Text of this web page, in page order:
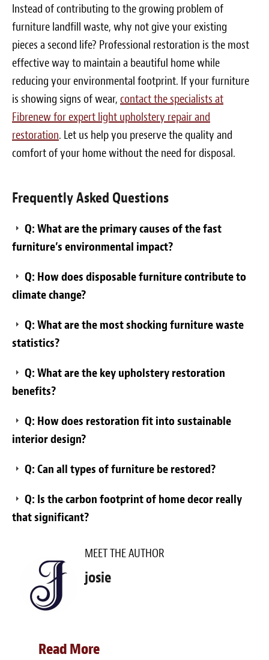
Instead of contributing to the growing problem of
furniture landfill waste, why not give your existing
pieces a second life? Professional restoration is the most
effective way to maintain a beautiful home while
reducing your environmental footprint. If your furniture
is showing signs of wear, contact the specialists at
Fibrenew for expert light upholstery repair and
restoration. Let us help you preserve the quality and
comfort of your home without the need for disposal.
Frequently Asked Questions
Q: What are the primary causes of the fast
furniture’s environmental impact?
Q: How does disposable furniture contribute to
climate change?
Q: What are the most shocking furniture waste
statistics?
Q: What are the key upholstery restoration
benefits?
Q: How does restoration fit into sustainable
interior design?
Q: Can all types of furniture be restored?
Q: Is the carbon footprint of home decor really
that significant?
MEET THE AUTHOR
josie
Read More